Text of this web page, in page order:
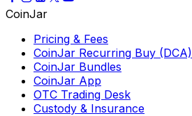
CoinJar
Pricing & Fees
CoinJar Recurring Buy (DCA)
CoinJar Bundles
CoinJar App
OTC Trading Desk
Custody & Insurance